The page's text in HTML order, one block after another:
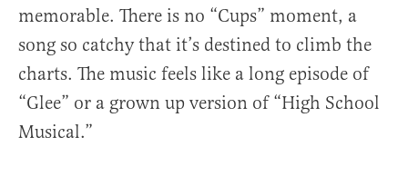
memorable. There is no “Cups” moment, a
song so catchy that it’s destined to climb the
charts. The music feels like a long episode of
“Glee” or a grown up version of “High School
Musical.”